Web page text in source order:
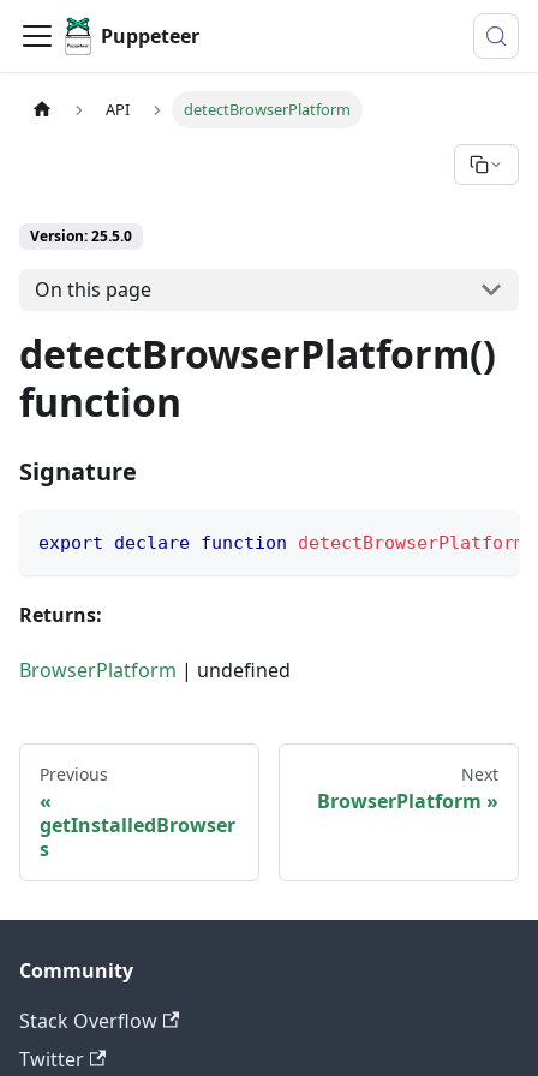
Puppeteer
API detectBrowserPlatform
Version: 25.5.0
On this page
detectBrowserPlatform()
function
Signature
export declare function detectBrowserPlatform
Returns:
BrowserPlatform | undefined
Previous
getInstalledBrowser
s
Next
BrowserPlatform
Community
Stack Overflow
Twitter